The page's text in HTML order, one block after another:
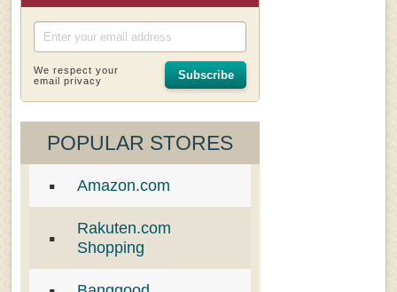
We respect your
email privacy
Subscribe
POPULAR STORES
Amazon.com
Rakuten.com
Shopping